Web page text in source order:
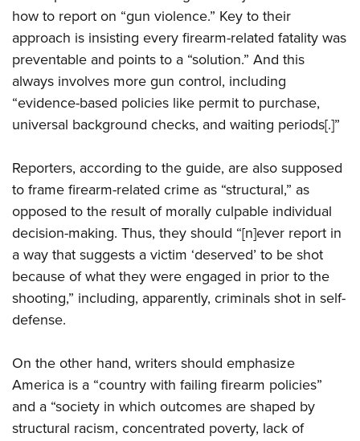
how to report on “gun violence.” Key to their
approach is insisting every firearm-related fatality was
preventable and points to a “solution.” And this
always involves more gun control, including
“evidence-based policies like permit to purchase,
universal background checks, and waiting periods[.]”
Reporters, according to the guide, are also supposed
to frame firearm-related crime as “structural,” as
opposed to the result of morally culpable individual
decision-making. Thus, they should “[n]ever report in
a way that suggests a victim ‘deserved’ to be shot
because of what they were engaged in prior to the
shooting,” including, apparently, criminals shot in self-
defense.
On the other hand, writers should emphasize
America is a “country with failing firearm policies”
and a “society in which outcomes are shaped by
structural racism, concentrated poverty, lack of